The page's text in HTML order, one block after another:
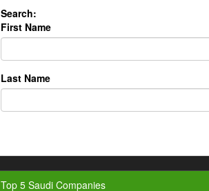
Search:
First Name
Last Name
Top 5 Saudi Companies